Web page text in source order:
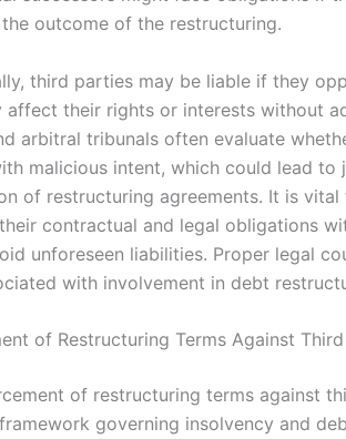
outcome of the restructuring.
third parties may be liable if they
affect their rights or interests without
arbitral tribunals often evaluate
malicious intent, which could lead to
of restructuring agreements. It is
contractual and legal obligations
unforeseen liabilities. Proper legal
with involvement in debt
of Restructuring Terms Against
of restructuring terms against
governing insolvency and